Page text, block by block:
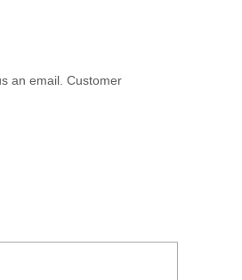
an email. Customer